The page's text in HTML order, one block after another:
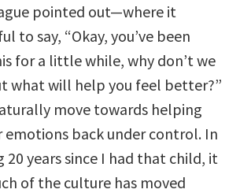
pointed out—where it
to say, “Okay, you’ve been
for a little while, why don’t we
what will help you feel better?”
move towards helping
emotions back under control. In
years since I had that child, it
of the culture has moved